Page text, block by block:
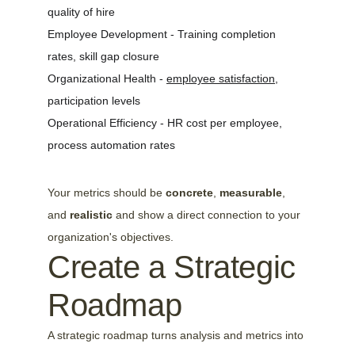
quality of hire
Employee Development - Training completion
rates, skill gap closure
Organizational Health - employee satisfaction
participation levels
Operational Efficiency - HR cost per employee,
process automation rates
Your metrics should be concrete measurable
and realistic and show a direct connection to your
organization's objectives.
Create a Strategic
Roadmap
A strategic roadmap turns analysis and metrics into